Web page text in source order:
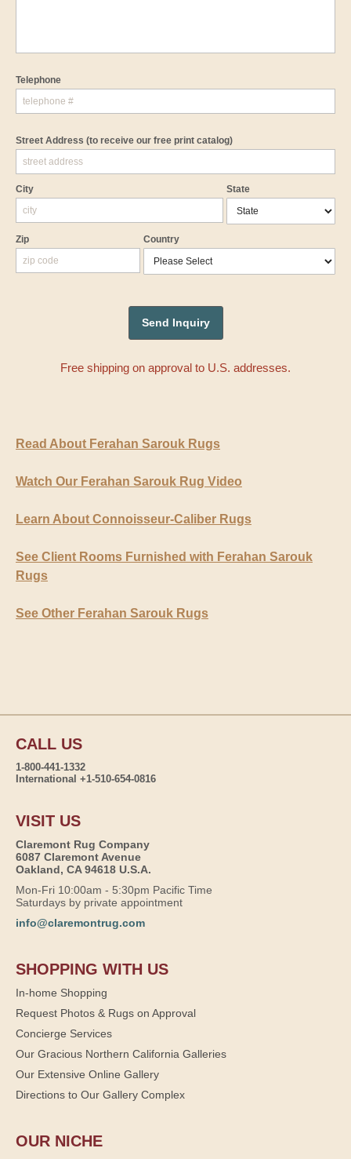
Telephone
Street Address (to receive our free print catalog)
City State
Zip Country
Free shipping on approval to U.S. addresses.
Read About Ferahan Sarouk Rugs
Watch Our Ferahan Sarouk Rug Video
Learn About Connoisseur-Caliber Rugs
See Client Rooms Furnished with Ferahan Sarouk
Rugs
See Other Ferahan Sarouk Rugs
CALL US
1-800-441-1332
International +1-510-654-0816
VISIT US
Claremont Rug Company
6087 Claremont Avenue
Oakland, CA 94618 U.S.A.
Mon-Fri 10:00am - 5:30pm Pacific Time
Saturdays by private appointment
info@claremontrug.com
SHOPPING WITH US
In-home Shopping
Request Photos & Rugs on Approval
Concierge Services
Our Gracious Northern California Galleries
Our Extensive Online Gallery
Directions to Our Gallery Complex
OUR NICHE